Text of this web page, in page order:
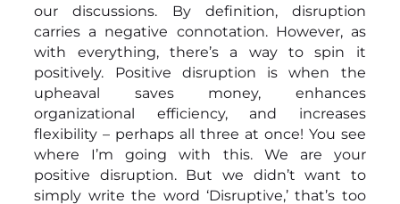
our discussions. By definition, disruption
carries a negative connotation. However, as
with everything, there’s a way to spin it
positively. Positive disruption is when the
upheaval saves money, enhances
organizational efficiency, and increases
flexibility – perhaps all three at once! You see
where I’m going with this. We are your
positive disruption. But we didn’t want to
simply write the word ‘Disruptive,’ that’s too